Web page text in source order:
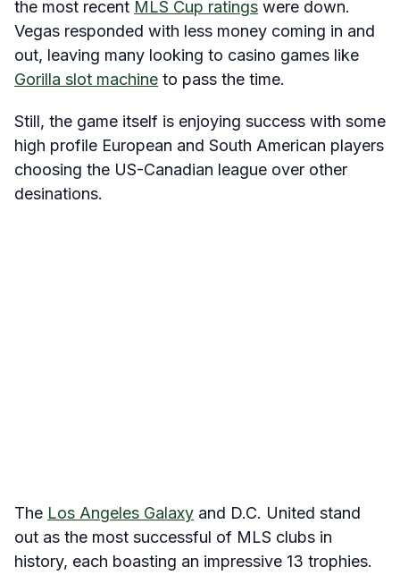
the most recent MLS Cup ratings were down.
Vegas responded with less money coming in and
out, leaving many looking to casino games like
Gorilla slot machine to pass the time.
Still, the game itself is enjoying success with some
high profile European and South American players
choosing the US-Canadian league over other
desinations.
The Los Angeles Galaxy and D.C. United stand
out as the most successful of MLS clubs in
history, each boasting an impressive 13 trophies.